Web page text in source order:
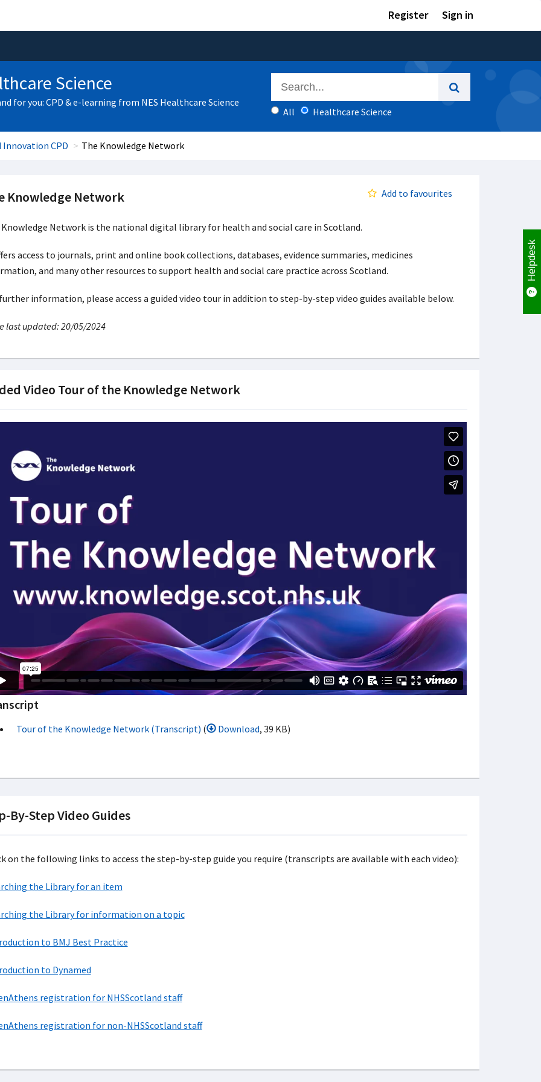
Register Sign in
Science
for you: CPD & e-learning from NES Healthcare Science
All
Healthcare Science
Innovation CPD The Knowledge Network
Knowledge Network Add to favourites
Network is the national digital library for health and social care in Scotland.
access to journals, print and online book collections, databases, evidence summaries, medicines
and many other resources to support health and social care practice across Scotland.
information, please access a guided video tour in addition to step-by-step video guides available below.
last updated: 20/05/2024
Video Tour of the Knowledge Network
Tour of the Knowledge Network (Transcript) ( Download, 39 KB)
By-Step Video Guides
on the following links to access the step-by-step guide you require (transcripts are available with each video):
the Library for an item
the Library for information on a topic
to BMJ Best Practice
to Dynamed
registration for NHSScotland staff
registration for non-NHSScotland staff
Helpdesk